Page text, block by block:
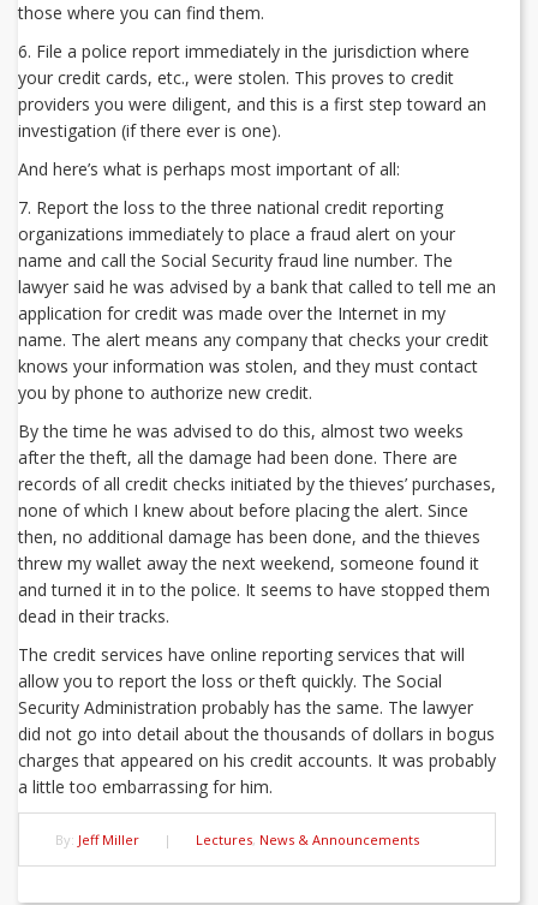
those where you can find them.
6. File a police report immediately in the jurisdiction where
your credit cards, etc., were stolen. This proves to credit
providers you were diligent, and this is a first step toward an
investigation (if there ever is one).
And here’s what is perhaps most important of all:
7. Report the loss to the three national credit reporting
organizations immediately to place a fraud alert on your
name and call the Social Security fraud line number. The
lawyer said he was advised by a bank that called to tell me an
application for credit was made over the Internet in my
name. The alert means any company that checks your credit
knows your information was stolen, and they must contact
you by phone to authorize new credit.
By the time he was advised to do this, almost two weeks
after the theft, all the damage had been done. There are
records of all credit checks initiated by the thieves’ purchases,
none of which I knew about before placing the alert. Since
then, no additional damage has been done, and the thieves
threw my wallet away the next weekend, someone found it
and turned it in to the police. It seems to have stopped them
dead in their tracks.
The credit services have online reporting services that will
allow you to report the loss or theft quickly. The Social
Security Administration probably has the same. The lawyer
did not go into detail about the thousands of dollars in bogus
charges that appeared on his credit accounts. It was probably
a little too embarrassing for him.
By: Jeff Miller | Lectures, News & Announcements